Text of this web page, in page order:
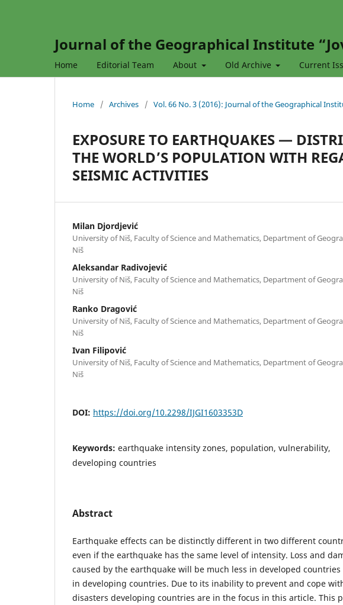
Journal of the Geographical Institute
Home Editorial Team About Old Archive Current
Home / Archives / Vol. 66 No. 3 (2016): Journal of the Geographical
EXPOSURE TO EARTHQUAKES —
THE WORLD’S POPULATION WITH
SEISMIC ACTIVITIES
Milan Djordjević
University of Niš, Faculty of Science and Mathematics, Department of
Niš
Aleksandar Radivojević
University of Niš, Faculty of Science and Mathematics, Department of
Niš
Ranko Dragović
University of Niš, Faculty of Science and Mathematics, Department of
Niš
Ivan Filipović
University of Niš, Faculty of Science and Mathematics, Department of
Niš
DOI: https://doi.org/10.2298/IJGI1603353D
Keywords: earthquake intensity zones, population, vulnerability,
developing countries
Abstract
Earthquake effects can be distinctly different in two different
even if the earthquake has the same level of intensity. Loss and
caused by the earthquake will be much less in developed countries
in developing countries. Due to its inability to prevent and cope
disasters developing countries are in the focus in this article. This